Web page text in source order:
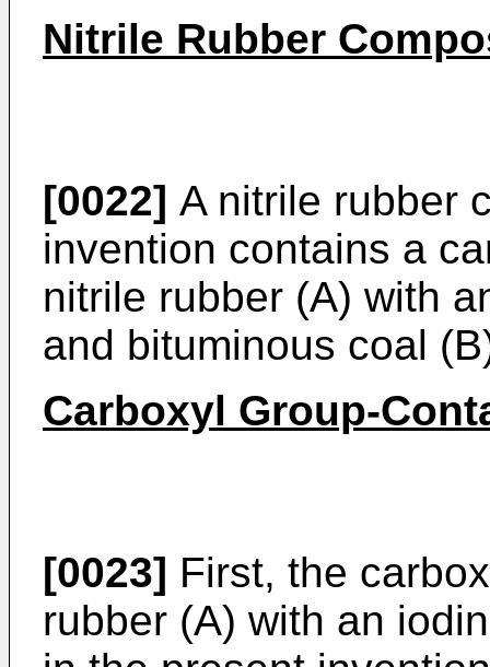
Nitrile Rubber
[0022] A nitrile rubber
invention contains a
nitrile rubber (A) with
and bituminous coal
Carboxyl Group-
[0023] First, the
rubber (A) with an